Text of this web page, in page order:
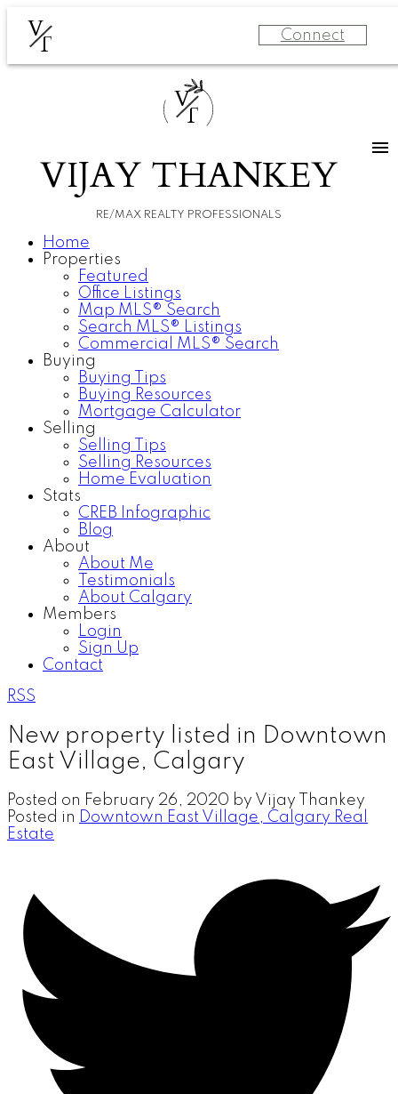
V
T Connect
V
T
VIJAY THANKEY
RE/MAX REALTY PROFESSIONALS
Home
Properties
Featured
Office Listings
Map MLS® Search
Search MLS® Listings
Commercial MLS® Search
Buying
Buying Tips
Buying Resources
Mortgage Calculator
Selling
Selling Tips
Selling Resources
Home Evaluation
Stats
CREB Infographic
Blog
About
About Me
Testimonials
About Calgary
Members
Login
Sign Up
Contact
RSS
New property listed in Downtown
East Village, Calgary
Posted on February 26, 2020 by Vijay Thankey
Posted in Downtown East Village, Calgary Real
Estate